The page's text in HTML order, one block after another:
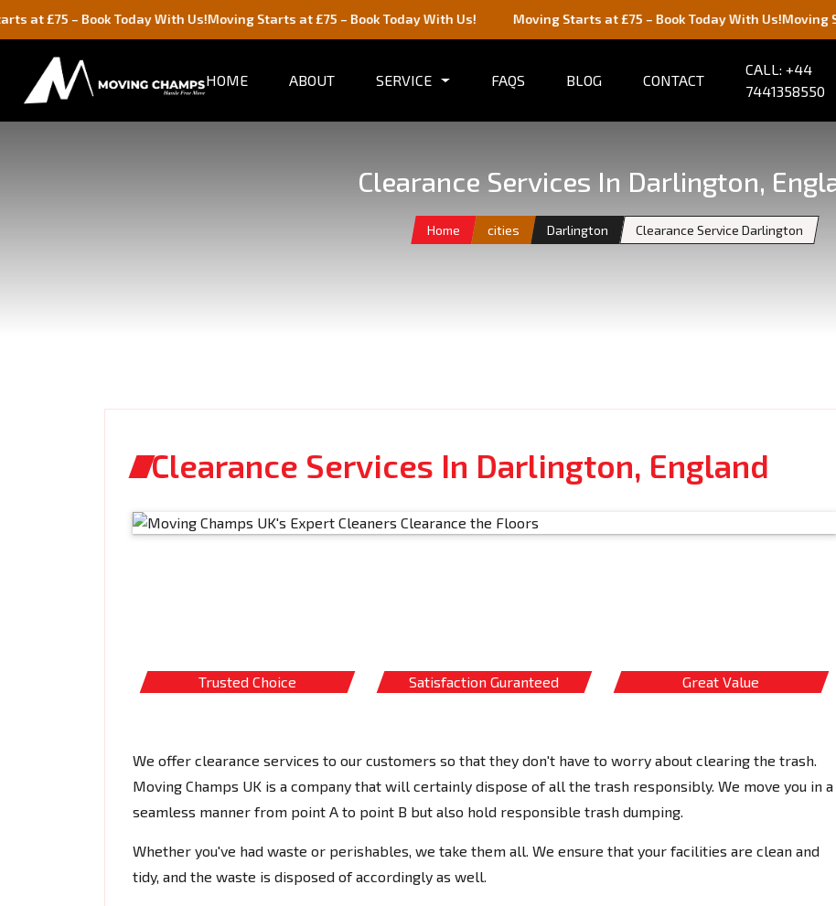
– Book Today With Us!Moving Starts at £75 – Book Today With Us! Moving Starts at £75 – Book Today With Us!Moving Starts
HOME ABOUT SERVICE FAQS BLOG CONTACT
CALL: +44
7441358550
Clearance Services In Darlington,
Home cities Darlington Clearance Service Darlington
Clearance Services In Darlington, England
Trusted Choice Satisfaction Guranteed Great Value
We offer clearance services to our customers so that they don't have to worry about clearing the trash.
Moving Champs UK is a company that will certainly dispose of all the trash responsibly. We move you in a
seamless manner from point A to point B but also hold responsible trash dumping.
Whether you've had waste or perishables, we take them all. We ensure that your facilities are clean and
tidy, and the waste is disposed of accordingly as well.